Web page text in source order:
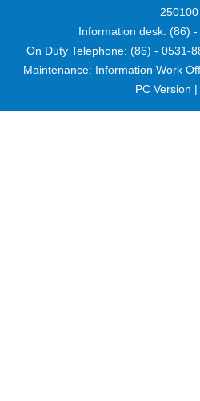
250100
Information desk: (86)
On Duty Telephone: (86) - 0531-
Maintenance: Information Work
PC Version |